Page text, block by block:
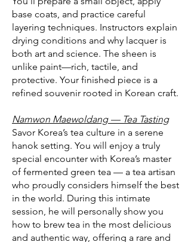
base coats, and practice careful
layering techniques. Instructors explain
drying conditions and why lacquer is
both art and science. The sheen is
unlike paint—rich, tactile, and
protective. Your finished piece is a
refined souvenir rooted in Korean craft.
Namwon Maewoldang — Tea Tasting
Savor Korea’s tea culture in a serene
hanok setting. You will enjoy a truly
special encounter with Korea’s master
of fermented green tea — a tea artisan
who proudly considers himself the best
in the world. During this intimate
session, he will personally show you
how to brew tea in the most delicious
and authentic way, offering a rare and